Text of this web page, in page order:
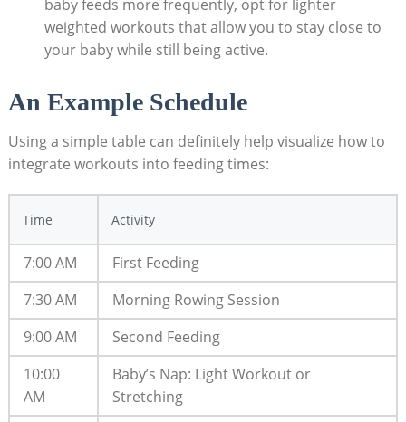
baby feeds more frequently, opt for lighter
weighted workouts that allow you to stay close to
your baby while still being active.
An Example Schedule
Using a simple table can definitely help visualize how to
integrate workouts into feeding times:
Time Activity
7:00 AM
First Feeding
7:30 AM
Morning Rowing Session
9:00 AM
Second Feeding
10:00
AM
Baby’s Nap: Light Workout or
Stretching